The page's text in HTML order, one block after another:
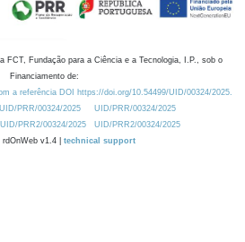
FCT, Fundação para a Ciência e a Tecnologia, I.P., sob o
Financiamento de:
a referência DOI https://doi.org/10.54499/UID/00324/2025.
PRR/00324/2025
UID/PRR/00324/2025
PRR2/00324/2025
UID/PRR2/00324/2025
v1.4 | technical support